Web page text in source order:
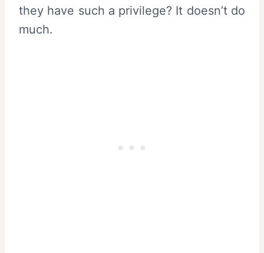
they have such a privilege? It doesn’t do
much.